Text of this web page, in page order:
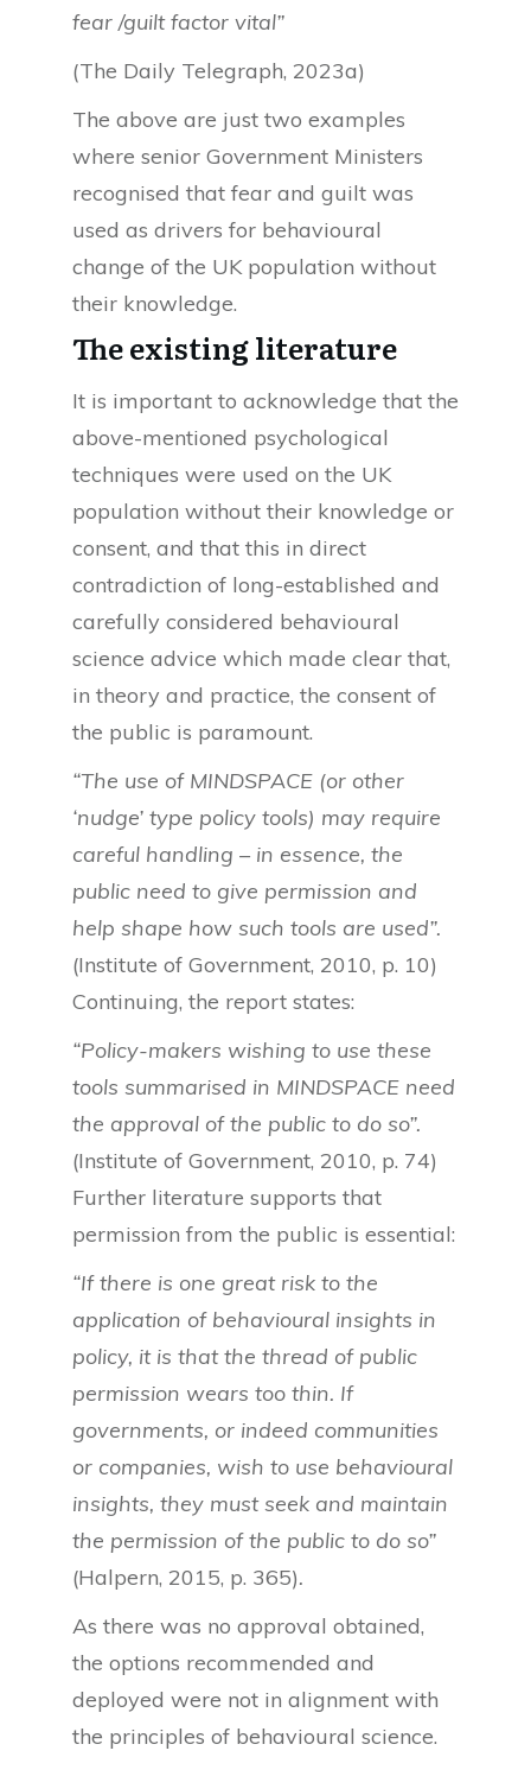
fear /guilt factor vital”
(The Daily Telegraph, 2023a)
The above are just two examples
where senior Government Ministers
recognised that fear and guilt was
used as drivers for behavioural
change of the UK population without
their knowledge.
The existing literature
It is important to acknowledge that the
above-mentioned psychological
techniques were used on the UK
population without their knowledge or
consent, and that this in direct
contradiction of long-established and
carefully considered behavioural
science advice which made clear that,
in theory and practice, the consent of
the public is paramount.
“The use of MINDSPACE (or other
‘nudge’ type policy tools) may require
careful handling – in essence, the
public need to give permission and
help shape how such tools are used”.
(Institute of Government, 2010, p. 10)
Continuing, the report states:
“Policy-makers wishing to use these
tools summarised in MINDSPACE need
the approval of the public to do so”.
(Institute of Government, 2010, p. 74)
Further literature supports that
permission from the public is essential:
“If there is one great risk to the
application of behavioural insights in
policy, it is that the thread of public
permission wears too thin. If
governments, or indeed communities
or companies, wish to use behavioural
insights, they must seek and maintain
the permission of the public to do so”
(Halpern, 2015, p. 365).
As there was no approval obtained,
the options recommended and
deployed were not in alignment with
the principles of behavioural science.